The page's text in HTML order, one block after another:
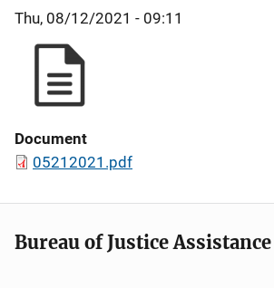
Thu, 08/12/2021 - 09:11
Document
05212021.pdf
Bureau of Justice Assistance